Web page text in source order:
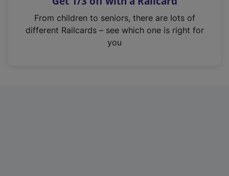
n
From children to seniors, there are lots of
different Railcards – see which one is right for
you